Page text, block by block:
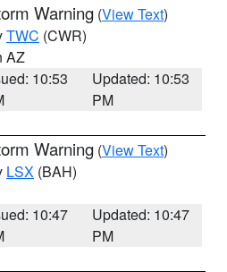
Warning (View Text)
TWC (CWR)
AZ
10:53
Updated: 10:53
PM
Warning (View Text)
LSX (BAH)
10:47
Updated: 10:47
PM